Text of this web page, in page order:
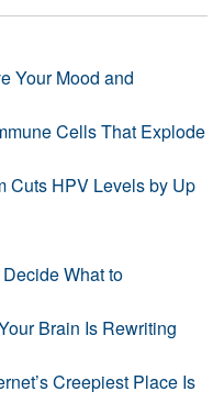
Your Mood and
Cells That Explode
Cuts HPV Levels by Up
What to
Brain Is Rewriting
Creepiest Place Is